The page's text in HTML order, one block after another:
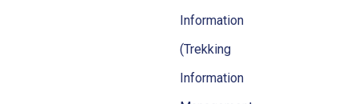
Information
(Trekking
Information